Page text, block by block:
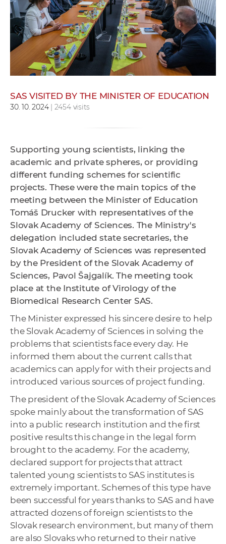
w
o
r
k
r
SAS VISITED BY THE MINISTER OF EDUCATION
30. 10. 2024| 2454 visits
Supporting young scientists, linking the
academic and private spheres, or providing
different funding schemes for scientific
projects. These were the main topics of the
meeting between the Minister of Education
Tomáš Drucker with representatives of the
Slovak Academy of Sciences. The Ministry's
delegation included state secretaries, the
Slovak Academy of Sciences was represented
by the President of the Slovak Academy of
Sciences, Pavol Šajgalík. The meeting took
place at the Institute of Virology of the
Biomedical Research Center SAS.
The Minister expressed his sincere desire to help
the Slovak Academy of Sciences in solving the
problems that scientists face every day. He
informed them about the current calls that
academics can apply for with their projects and
introduced various sources of project funding.
The president of the Slovak Academy of Sciences
spoke mainly about the transformation of SAS
into a public research institution and the first
positive results this change in the legal form
brought to the academy. For the academy,
declared support for projects that attract
talented young scientists to SAS institutes is
extremely important. Schemes of this type have
been successful for years thanks to SAS and have
attracted dozens of foreign scientists to the
Slovak research environment, but many of them
are also Slovaks who returned to their native